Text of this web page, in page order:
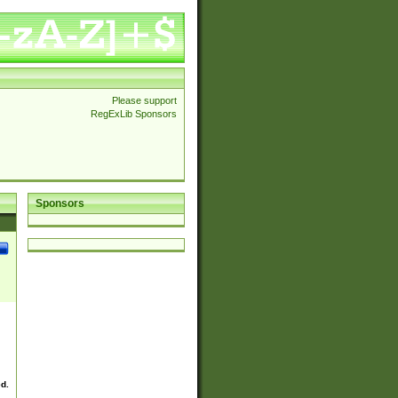
Please support
RegExLib Sponsors
Sponsors